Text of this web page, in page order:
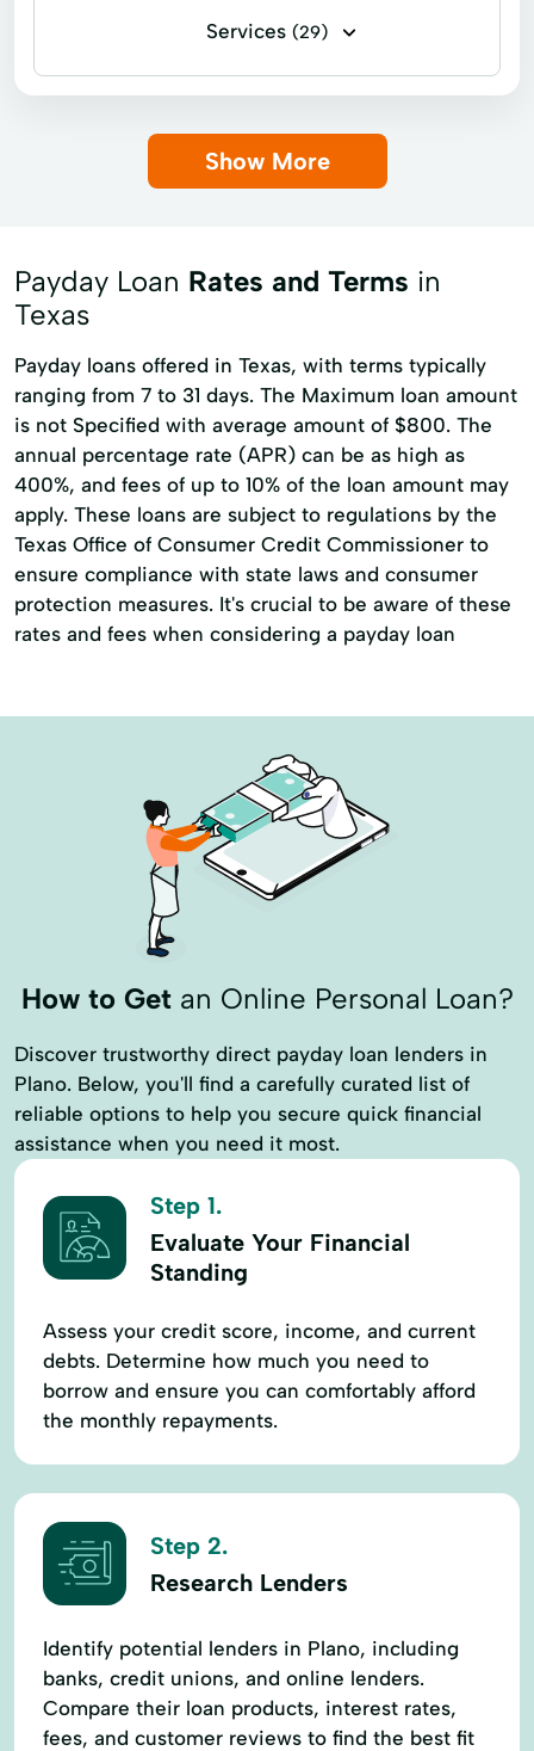
Services (29)
Business loans Flex loans
Signature loans
Checking Account Credit Counseling
Financial Solution Flexible Options
Loan Applications Loan Pay
Loan Repayment Loans Originated
Money Funds New Loan Paying Bills
Personal Checks Refinance My Loan
Retail Loans Retail Remote Refis & Reloans
Tax Returns Unsecured Personal Loans
Show More
Payday Loan Rates and Terms in
Texas
Payday loans offered in Texas, with terms typically
ranging from 7 to 31 days. The Maximum loan amount
is not Specified with average amount of $800. The
annual percentage rate (APR) can be as high as
400%, and fees of up to 10% of the loan amount may
apply. These loans are subject to regulations by the
Texas Office of Consumer Credit Commissioner to
ensure compliance with state laws and consumer
protection measures. It's crucial to be aware of these
rates and fees when considering a payday loan
How to Getan Online Personal Loan?
Discover trustworthy direct payday loan lenders in
Plano. Below, you'll find a carefully curated list of
reliable options to help you secure quick financial
assistance when you need it most.
Step 1.
Evaluate Your Financial
Standing
Assess your credit score, income, and current
debts. Determine how much you need to
borrow and ensure you can comfortably afford
the monthly repayments.
Step 2.
Research Lenders
Identify potential lenders in Plano, including
banks, credit unions, and online lenders.
Compare their loan products, interest rates,
fees, and customer reviews to find the best fit